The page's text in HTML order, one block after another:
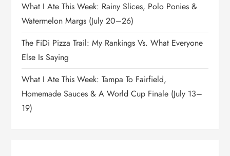
What I Ate This Week: Rainy Slices, Polo Ponies &
Watermelon Margs (July 20–26)
The FiDi Pizza Trail: My Rankings Vs. What Everyone
Else Is Saying
What I Ate This Week: Tampa To Fairfield,
Homemade Sauces & A World Cup Finale (July 13–
19)